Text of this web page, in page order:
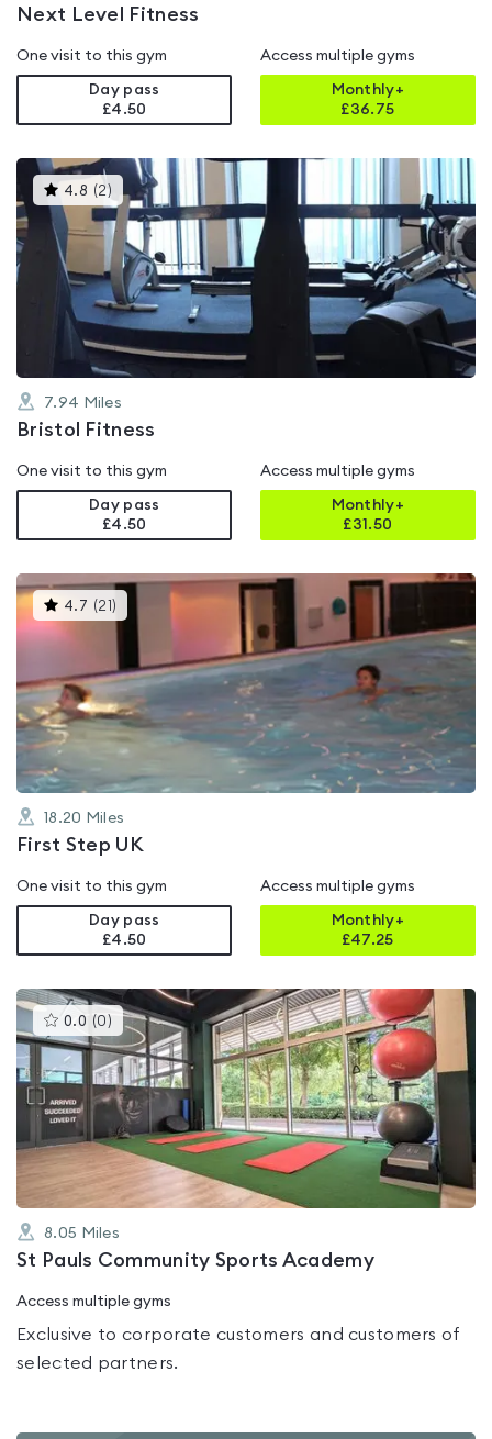
Next Level Fitness
One visit to this gym
Day pass
£4.50
Access multiple gyms
Monthly+
£36.75
4.8 (2)This
gyms
is
rated
4.8
out
of
5
7.94 Miles
Bristol Fitness
One visit to this gym
Day pass
£4.50
Access multiple gyms
Monthly+
£31.50
4.7 (21 )
gyms
out
of
5
18.20 Miles
First Step UK
One visit to this gym
Day pass
£4.50
Access multiple gyms
Monthly+
£47.25
0.0 (0 )This
gyms
is
rated
0.0
out
of
8.05 Miles
St Pauls Community Sports Academy
Access multiple gyms
Exclusive to corporate customers and customers of
selected partners.